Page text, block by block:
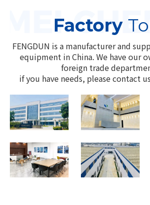
Factory
FENGDUN is a manufacturer and
equipment in China. We have our
foreign trade
if you have needs, please contact